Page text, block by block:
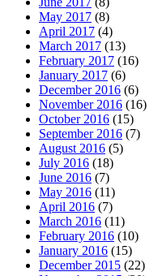
May 2017 (8)
April 2017 (4)
March 2017 (13)
February 2017 (16)
January 2017 (6)
December 2016 (6)
November 2016 (16)
October 2016 (15)
September 2016 (7)
August 2016 (5)
July 2016 (18)
June 2016 (7)
May 2016 (11)
April 2016 (7)
March 2016 (11)
February 2016 (10)
January 2016 (15)
December 2015 (22)